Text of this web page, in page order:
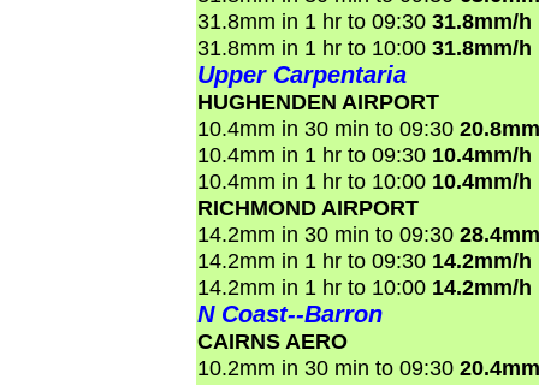
31.8mm in 1 hr to 09:30 31.8mm/h
31.8mm in 1 hr to 10:00 31.8mm/h
Upper Carpentaria
HUGHENDEN AIRPORT
10.4mm in 30 min to 09:30
10.4mm in 1 hr to 09:30 10.4mm/h
10.4mm in 1 hr to 10:00 10.4mm/h
RICHMOND AIRPORT
14.2mm in 30 min to 09:30
14.2mm in 1 hr to 09:30 14.2mm/h
14.2mm in 1 hr to 10:00 14.2mm/h
N Coast--Barron
CAIRNS AERO
10.2mm in 30 min to 09:30